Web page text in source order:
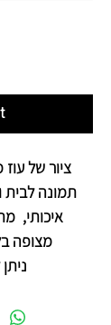
ציור של
תמונה
איכותי,
מצופה